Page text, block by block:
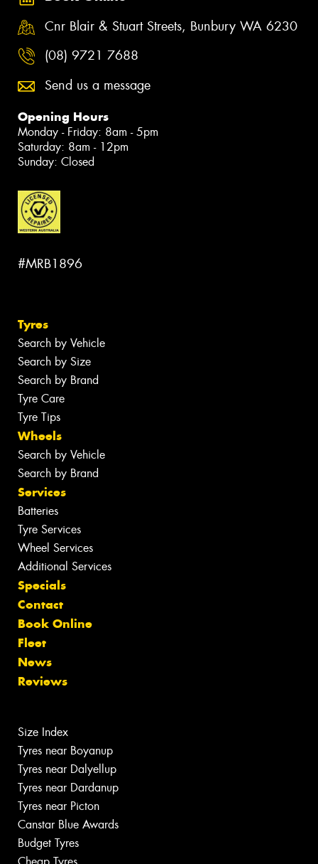
Cnr Blair & Stuart Streets, Bunbury WA 6230
(08) 9721 7688
Send us a message
Opening Hours
Monday - Friday: 8am - 5pm
Saturday: 8am - 12pm
Sunday: Closed
#MRB1896
Tyres
Search by Vehicle
Search by Size
Search by Brand
Tyre Care
Tyre Tips
Wheels
Search by Vehicle
Search by Brand
Services
Batteries
Tyre Services
Wheel Services
Additional Services
Specials
Contact
Book Online
Fleet
News
Reviews
Size Index
Tyres near Boyanup
Tyres near Dalyellup
Tyres near Dardanup
Tyres near Picton
Canstar Blue Awards
Budget Tyres